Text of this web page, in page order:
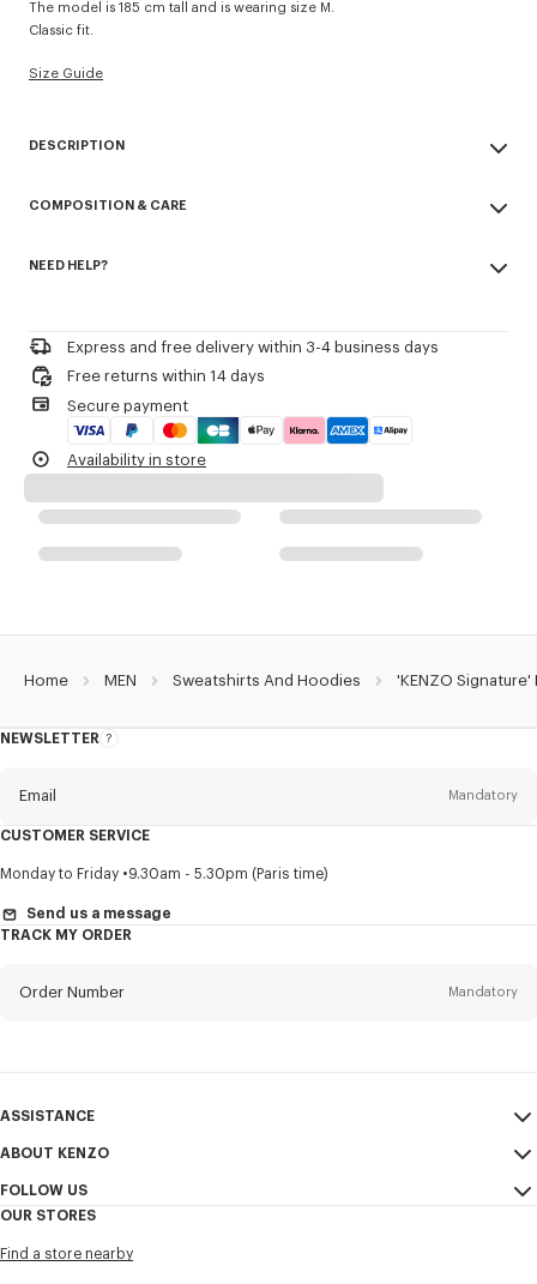
The model is 185 cm tall and is wearing size M.
Classic fit.
Size Guide
DESCRIPTION
Light Soft Unbrushed Molleton giving a vintage touch to the item &
COMPOSITION & CARE
100% cotton
Iron at low temperature
Do not tumble dry
30°C mild fine wash
Mild professional wet-cleaning
NEED HELP?
Express and free delivery within 3-4 business days
Free returns within 14 days
Secure payment
Availability in store
Home MEN Sweatshirts And Hoodies 'KENZO
NEWSLETTER
About
Email Mandatory
Title Mandatory
First name*
I would like to receive communications about KENZO products,
services, and events, which may be personalized, particularly on social
CUSTOMER SERVICE
Monday to Friday 9.30am - 5.30pm (Paris time)
Send us a message
TRACK MY ORDER
Order Number Mandatory
ASSISTANCE
My Account
Size Guide
FAQ
ABOUT KENZO
Sales Conditions
Confidentiality
FOLLOW US
Youtube
OUR STORES
Find a store nearby